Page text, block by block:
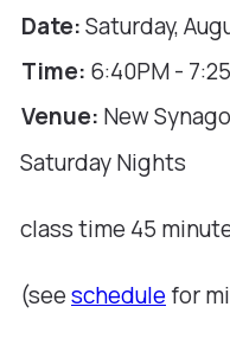
Date:Saturday,
Time: 6:40PM -
Venue: New
Saturday Nights
class time 45
(seeschedule for